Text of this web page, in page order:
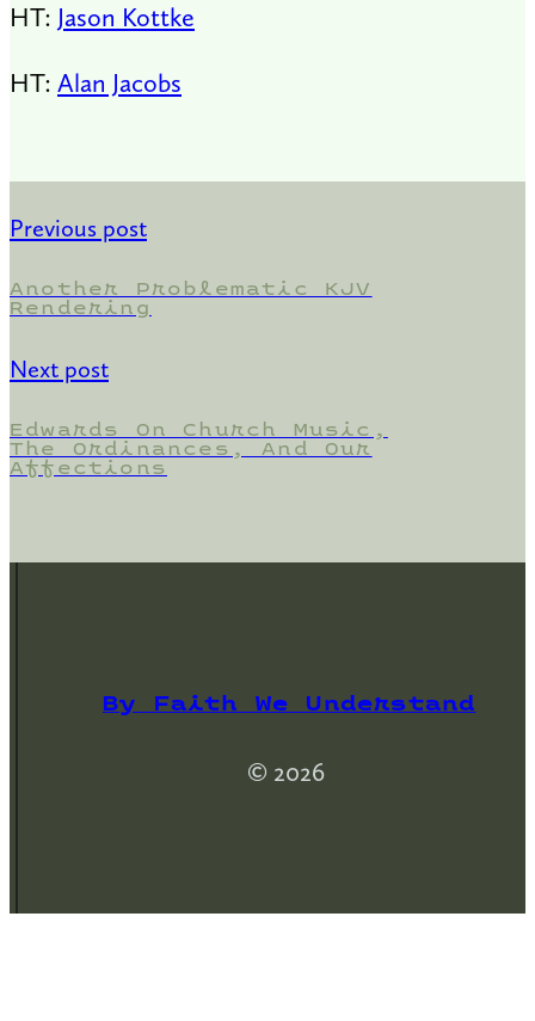
HT: Jason Kottke
HT: Alan Jacobs
Previous post
Another Problematic KJV
Rendering
Next post
Edwards On Church Music,
The Ordinances, And Our
Affections
By Faith We Understand
© 2026